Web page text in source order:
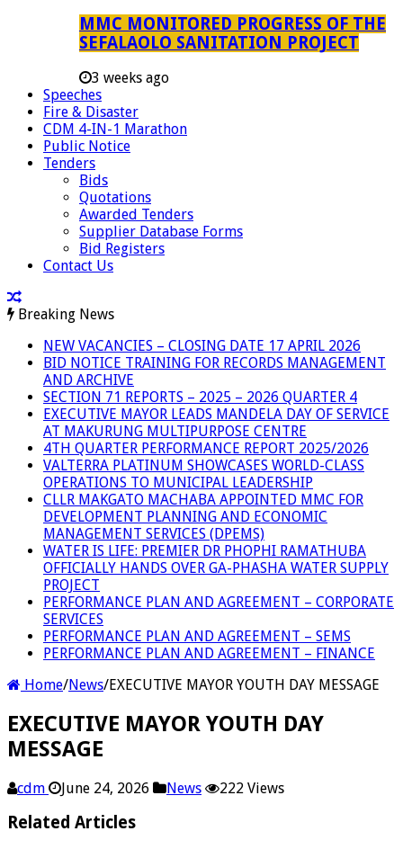
MMC MONITORED PROGRESS OF THE
SEFALAOLO SANITATION PROJECT
3 weeks ago
Speeches
Fire & Disaster
CDM 4-IN-1 Marathon
Public Notice
Tenders
Bids
Quotations
Awarded Tenders
Supplier Database Forms
Bid Registers
Contact Us
Breaking News
NEW VACANCIES – CLOSING DATE 17 APRIL 2026
BID NOTICE TRAINING FOR RECORDS MANAGEMENT
AND ARCHIVE
SECTION 71 REPORTS – 2025 – 2026 QUARTER 4
EXECUTIVE MAYOR LEADS MANDELA DAY OF SERVICE
AT MAKURUNG MULTIPURPOSE CENTRE
4TH QUARTER PERFORMANCE REPORT 2025/2026
VALTERRA PLATINUM SHOWCASES WORLD-CLASS
OPERATIONS TO MUNICIPAL LEADERSHIP
CLLR MAKGATO MACHABA APPOINTED MMC FOR
DEVELOPMENT PLANNING AND ECONOMIC
MANAGEMENT SERVICES (DPEMS)
WATER IS LIFE: PREMIER DR PHOPHI RAMATHUBA
OFFICIALLY HANDS OVER GA-PHASHA WATER SUPPLY
PROJECT
PERFORMANCE PLAN AND AGREEMENT – CORPORATE
SERVICES
PERFORMANCE PLAN AND AGREEMENT – SEMS
PERFORMANCE PLAN AND AGREEMENT – FINANCE
Home/News/EXECUTIVE MAYOR YOUTH DAY MESSAGE
EXECUTIVE MAYOR YOUTH DAY
MESSAGE
cdm June 24, 2026 News 222 Views
Related Articles